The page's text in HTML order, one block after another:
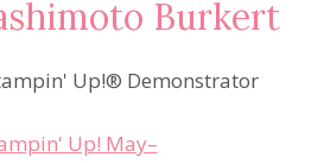
Burkert
Up!® Demonstrator